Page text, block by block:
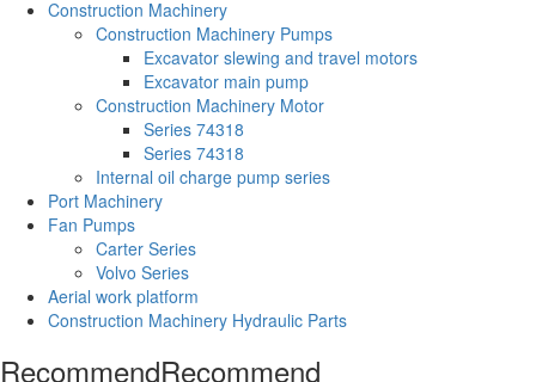
Construction Machinery
Construction Machinery Pumps
Excavator slewing and travel motors
Excavator main pump
Construction Machinery Motor
Series 74318
Series 74318
Internal oil charge pump series
Port Machinery
Fan Pumps
Carter Series
Volvo Series
Aerial work platform
Construction Machinery Hydraulic Parts
RecommendRecommend